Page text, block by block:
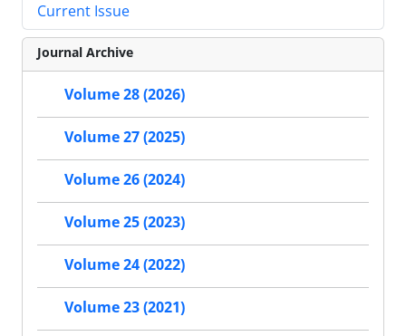
Current Issue
Journal Archive
Volume 28 (2026)
Volume 27 (2025)
Volume 26 (2024)
Volume 25 (2023)
Volume 24 (2022)
Volume 23 (2021)